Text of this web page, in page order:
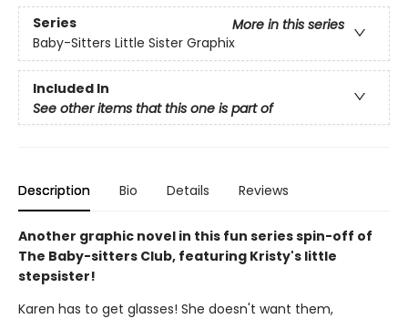
Series
More in this series
Baby-Sitters Little Sister Graphix
Included In
See other items that this one is part of
Description Bio Details Reviews
Another graphic novel in this fun series spin-off of
The Baby-sitters Club, featuring Kristy's little
stepsister!
Karen has to get glasses! She doesn't want them,